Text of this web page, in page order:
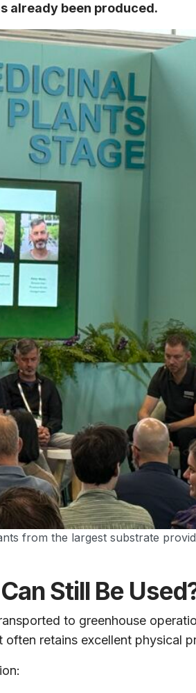
already been produced.
from the largest substrate
Still Be
to greenhouse
retains excellent physical